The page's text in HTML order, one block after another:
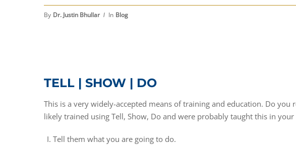
By Dr. Justin Bhullar In Blog
TELL | SHOW | DO
This is a very widely-accepted means of training and education. Do
likely trained using Tell, Show, Do and were probably taught this in your
Tell them what you are going to do.